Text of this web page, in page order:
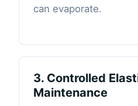
can evaporate.
3. Controlled
Maintenance